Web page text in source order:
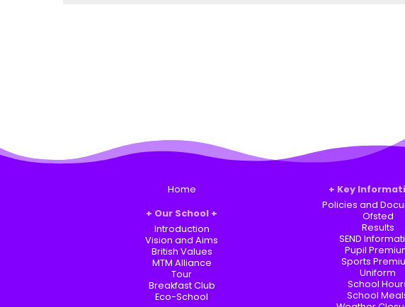
Home
Our School
Introduction
Vision and Aims
British Values
MTM Alliance
Tour
Breakfast Club
Eco-School
Key
Policies and
Ofsted
Results
SEND
Pupil
Sports
Uniform
School
School